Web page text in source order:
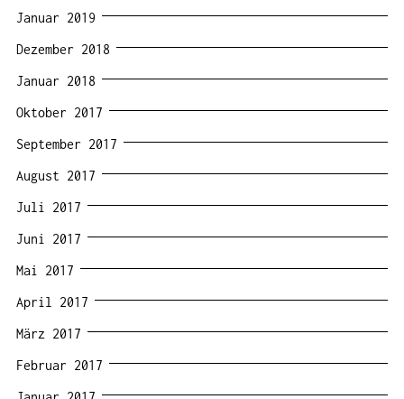
Januar 2019
Dezember 2018
Januar 2018
Oktober 2017
September 2017
August 2017
Juli 2017
Juni 2017
Mai 2017
April 2017
März 2017
Februar 2017